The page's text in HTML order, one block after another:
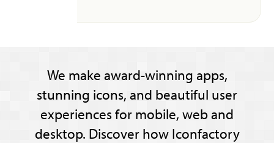
We make award-winning apps,
stunning icons, and beautiful user
experiences for mobile, web and
desktop. Discover how Iconfactory